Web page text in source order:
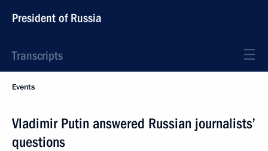
President of Russia
Transcripts
Events
Vladimir Putin answered Russian journalists’
questions